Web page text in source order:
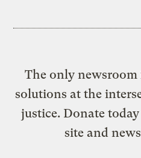
The only
solutions at the
justice. Donate
site and